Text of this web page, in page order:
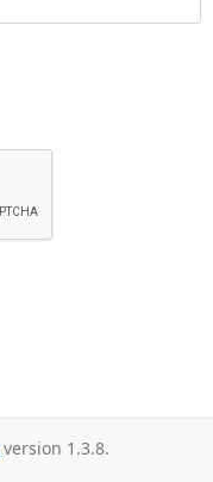
version 1.3.8.